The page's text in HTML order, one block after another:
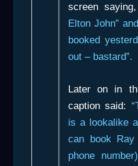
screen saying,
Elton John”
booked
out – bastard”.
Later on in
caption said:
is a lookalike
can book
phone